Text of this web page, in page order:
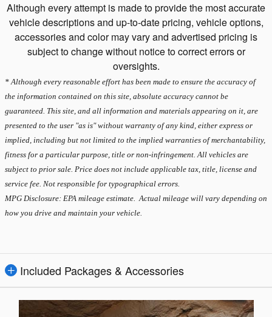
Although every attempt is made to provide the most accurate
vehicle descriptions and up-to-date pricing, vehicle options,
accessories and color may vary and advertised pricing is
subject to change without notice to correct errors or
oversights.
* Although every reasonable effort has been made to ensure the accuracy of
the information contained on this site, absolute accuracy cannot be
guaranteed. This site, and all information and materials appearing on it, are
presented to the user "as is" without warranty of any kind, either express or
implied, including but not limited to the implied warranties of merchantability,
fitness for a particular purpose, title or non-infringement. All vehicles are
subject to prior sale. Price does not include applicable tax, title, license and
service fee. Not responsible for typographical errors.
MPG Disclosure: EPA mileage estimate. Actual mileage will vary depending on
how you drive and maintain your vehicle.
Included Packages & Accessories